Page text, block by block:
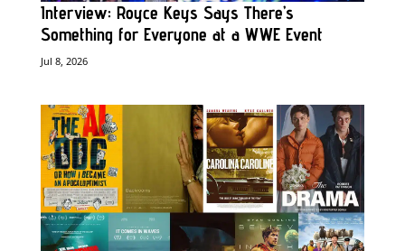
Interview: Royce Keys Says There’s
Something for Everyone at a WWE Event
Jul 8, 2026